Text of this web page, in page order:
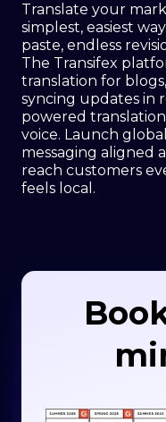
Translate your
simplest, easiest
paste, endless
The Transifex
translation for
syncing updates in
powered
voice. Launch
messaging aligned
reach customers
feels local.